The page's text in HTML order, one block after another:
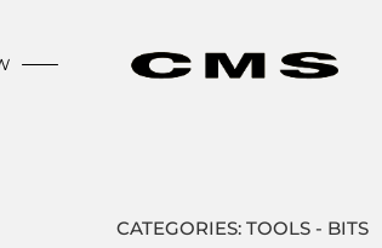
CATEGORIES: TOOLS - BITS